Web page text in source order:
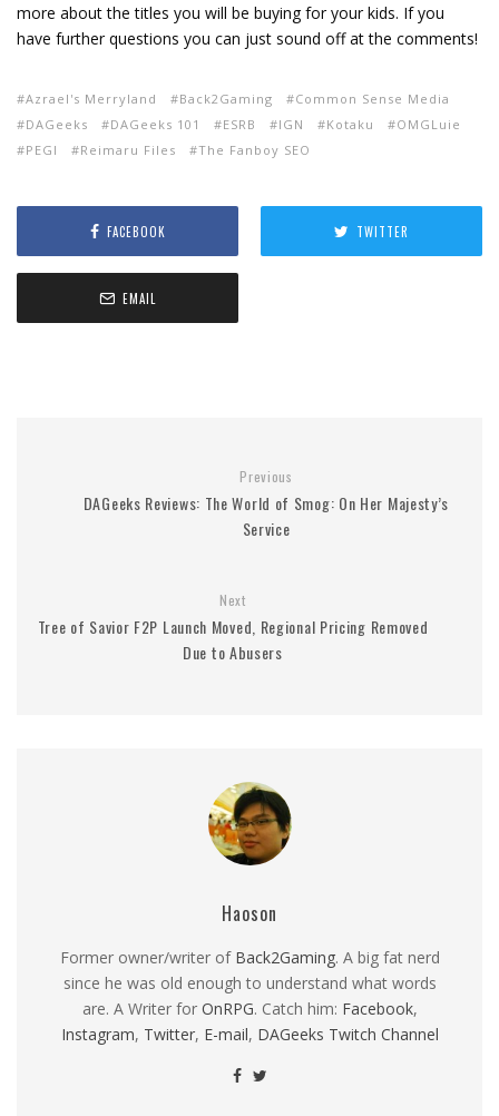
more about the titles you will be buying for your kids. If you
have further questions you can just sound off at the comments!
Azrael's Merryland Back2Gaming
Common Sense Media
DAGeeks
DAGeeks 101 ESRB IGN Kotaku
OMGLuie
PEGI
Reimaru Files The Fanboy SEO
FACEBOOK TWITTER
EMAIL
Previous
DAGeeks Reviews: The World of Smog: On Her Majesty’s
Service
Next
Tree of Savior F2P Launch Moved, Regional Pricing Removed
Due to Abusers
Haoson
Former owner/writer of Back2Gaming. A big fat nerd
since he was old enough to understand what words
are. A Writer for OnRPG. Catch him: Facebook,
Instagram, Twitter, E-mail, DAGeeks Twitch Channel